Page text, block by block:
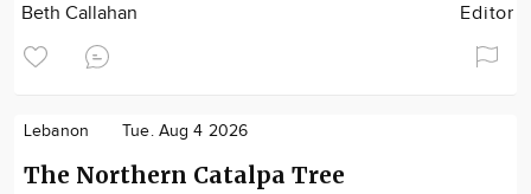
Beth Callahan Editor
Lebanon Tue. Aug 4 2026
The Northern Catalpa Tree